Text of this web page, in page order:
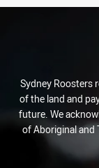
Sydney Roosters
of the land and
future. We
of Aboriginal and